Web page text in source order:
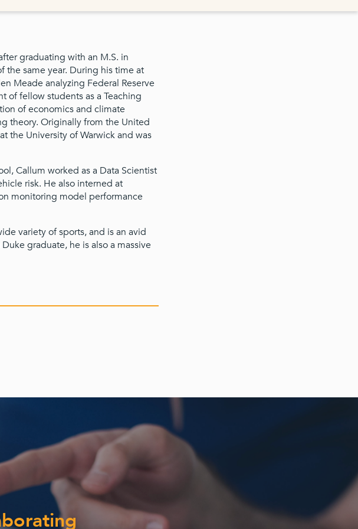
graduating with an M.S. in
the same year. During his time at
Meade analyzing Federal Reserve
of fellow students as a Teaching
of economics and climate
theory. Originally from the United
the University of Warwick and was
Callum worked as a Data Scientist
risk. He also interned at
monitoring model performance
variety of sports, and is an avid
graduate, he is also a massive